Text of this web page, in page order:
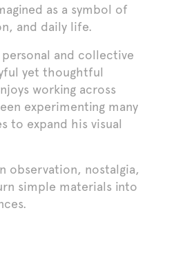
as a symbol of
and daily life.
and collective
yet thoughtful
working across
experimenting many
to expand his visual
observation, nostalgia,
simple materials into